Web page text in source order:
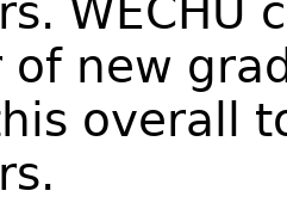
WECHU
of new
overall